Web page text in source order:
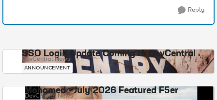
Reply
SSO Login Update Coming to DevCentral
DevCentral News
ANNOUNCEMENT
Mohamed - July 2026 Featured F5er
DevCentral News